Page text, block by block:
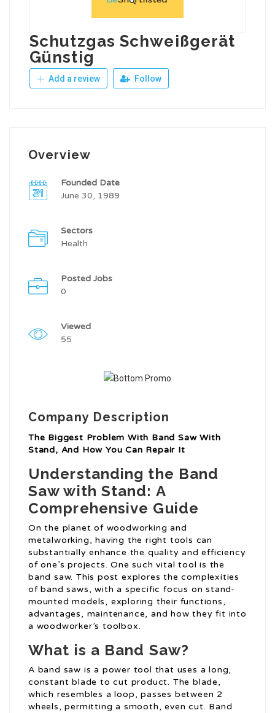
Schutzgas Schweißgerät
Günstig
Add a review Follow
Overview
Founded Date
June 30, 1989
Sectors
Health
Posted Jobs
0
Viewed
55
Company Description
The Biggest Problem With Band Saw With
Stand, And How You Can Repair It
Understanding the Band
Saw with Stand: A
Comprehensive Guide
On the planet of woodworking and
metalworking, having the right tools can
substantially enhance the quality and efficiency
of one’s projects. One such vital tool is the
band saw. This post explores the complexities
of band saws, with a specific focus on stand-
mounted models, exploring their functions,
advantages, maintenance, and how they fit into
a woodworker’s toolbox.
What is a Band Saw?
A band saw is a power tool that uses a long,
constant blade to cut product. The blade,
which resembles a loop, passes between 2
wheels, permitting a smooth, even cut. Band